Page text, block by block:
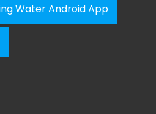
Water Android App